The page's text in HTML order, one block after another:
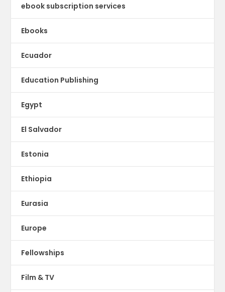
ebook subscription services
Ebooks
Ecuador
Education Publishing
Egypt
El Salvador
Estonia
Ethiopia
Eurasia
Europe
Fellowships
Film & TV